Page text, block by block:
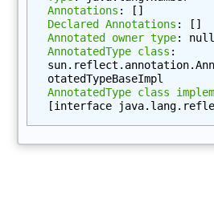
a
c
Annotations : []
Declared Annotations : []
Annotated owner type: null
AnnotatedType class :
otatedTypeBaseImpl
AnnotatedType class
[interface